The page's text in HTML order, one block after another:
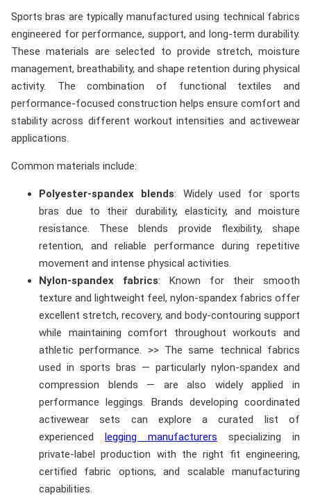
Sports bras are typically manufactured using technical fabrics
engineered for performance, support, and long-term durability.
These materials are selected to provide stretch, moisture
management, breathability, and shape retention during physical
activity. The combination of functional textiles and
performance-focused construction helps ensure comfort and
stability across different workout intensities and activewear
applications.
Common materials include:
Polyester-spandex blends: Widely used for sports
bras due to their durability, elasticity, and moisture
resistance. These blends provide flexibility, shape
retention, and reliable performance during repetitive
movement and intense physical activities.
Nylon-spandex fabrics: Known for their smooth
texture and lightweight feel, nylon-spandex fabrics offer
excellent stretch, recovery, and body-contouring support
while maintaining comfort throughout workouts and
athletic performance. >> The same technical fabrics
used in sports bras — particularly nylon-spandex and
compression blends — are also widely applied in
performance leggings. Brands developing coordinated
activewear sets can explore a curated list of
experienced legging manufacturers specializing in
private-label production with the right fit engineering,
certified fabric options, and scalable manufacturing
capabilities.